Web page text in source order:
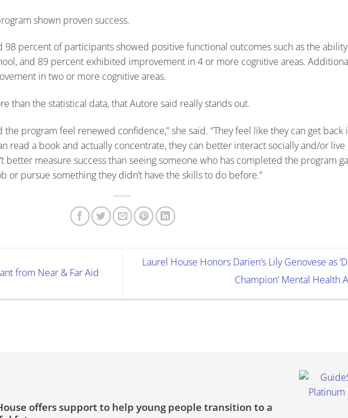
shown proven success.
98 percent of participants showed positive functional outcomes such as the
and 89 percent exhibited improvement in 4 or more cognitive areas.
in two or more cognitive areas.
than the statistical data, that Autore said really stands out.
program feel renewed confidence,” she said. “They feel like they can get back
read a book and actually concentrate, they can better interact socially and/or live
better measure success than seeing someone who has completed the program
or pursue something they didn’t have the skills to do before.”
from Near & Far Aid
Laurel House Honors Darien’s Lily Genovese as
Champion’ Mental Health
offers support to help young people transition to a